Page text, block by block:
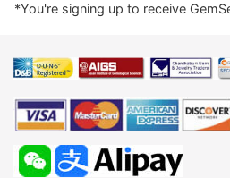
*You're signing up to receive